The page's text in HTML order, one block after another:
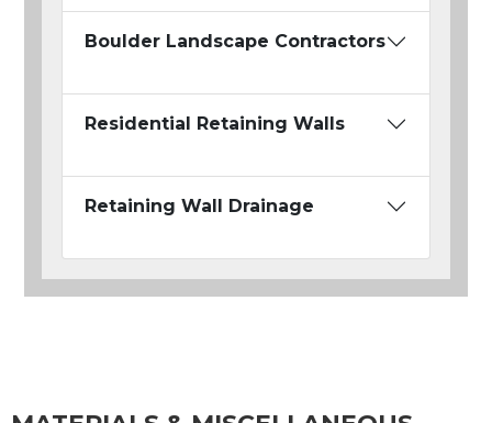
Boulder Landscape Contractors
Residential Retaining Walls
Retaining Wall Drainage